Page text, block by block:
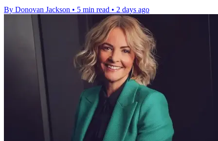
By Donovan Jackson • 5 min read • 2 days ago